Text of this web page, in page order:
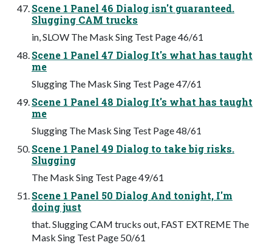
Scene 1 Panel 46 Dialog isn't guaranteed.
Slugging CAM trucks
in, SLOW The Mask Sing Test Page 46/61
Scene 1 Panel 47 Dialog It's what has taught
me
Slugging The Mask Sing Test Page 47/61
Scene 1 Panel 48 Dialog It's what has taught
me
Slugging The Mask Sing Test Page 48/61
Scene 1 Panel 49 Dialog to take big risks.
Slugging
The Mask Sing Test Page 49/61
Scene 1 Panel 50 Dialog And tonight, I'm
doing just
that. Slugging CAM trucks out, FAST EXTREME The
Mask Sing Test Page 50/61